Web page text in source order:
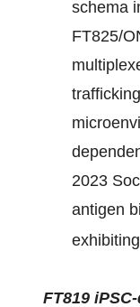
schema
FT825/
2023
antigen
FT819